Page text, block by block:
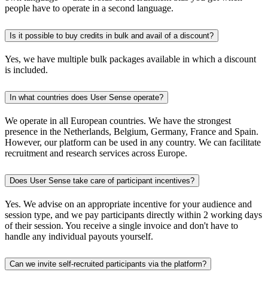
people have to operate in a second language.
Is it possible to buy credits in bulk and avail of a discount?
Yes, we have multiple bulk packages available in which a discount
is included.
In what countries does User Sense operate?
We operate in all European countries. We have the strongest
presence in the Netherlands, Belgium, Germany, France and Spain.
However, our platform can be used in any country. We can facilitate
recruitment and research services across Europe.
Does User Sense take care of participant incentives?
Yes. We advise on an appropriate incentive for your audience and
session type, and we pay participants directly within 2 working days
of their session. You receive a single invoice and don't have to
handle any individual payouts yourself.
Can we invite self-recruited participants via the platform?